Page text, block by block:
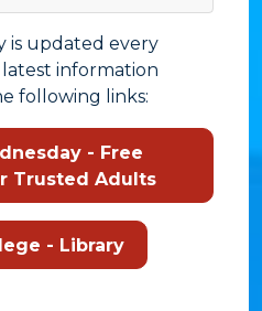
is updated every
information
following links:
- Free
Trusted Adults
- Library